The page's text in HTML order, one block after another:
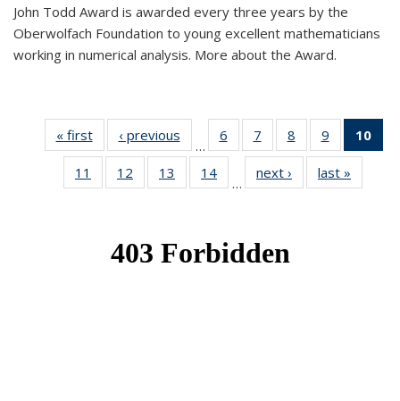
John Todd Award is awarded every three years by the
Oberwolfach Foundation to young excellent mathematicians
working in numerical analysis. More about the Award.
« firstNews‹ previous
…
6
of 49
News
7
of 49
News
8
of 49
News
9
of 49
News
10
11
of 49
News
12
of 49
News
13
of 49
News
14
News
…
next › Newslast »